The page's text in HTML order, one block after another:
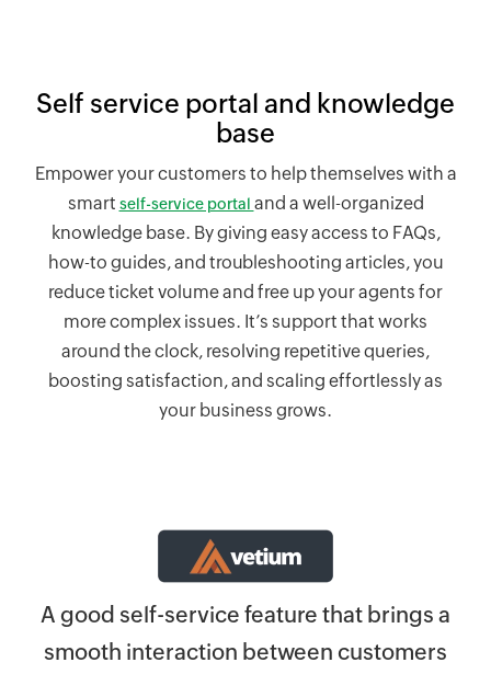
Self service portal and knowledge
base
Empower your customers to help themselves with a
smart self-service portal and a well-organized
knowledge base. By giving easy access to FAQs,
how-to guides, and troubleshooting articles, you
reduce ticket volume and free up your agents for
more complex issues. It’s support that works
around the clock, resolving repetitive queries,
boosting satisfaction, and scaling effortlessly as
your business grows.
A good self-service feature that brings a
smooth interaction between customers